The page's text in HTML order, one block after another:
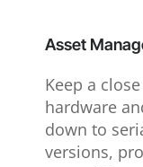
Asset
Keep a
hardware
down to
versions,